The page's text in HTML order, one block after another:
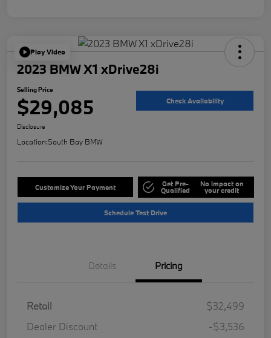
Play Video
2023 BMW X1 xDrive28i
Selling Price
$29,085 Check Availability
Disclosure
Location:South Bay BMW
Customize Your Payment Get Pre-
Qualified
No impact on
your credit
Schedule Test Drive
Details Pricing
Retail
$32,499
Dealer Discount
-$3,536